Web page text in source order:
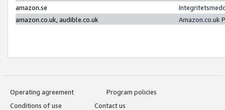
amazon.se
amazon.co.uk, audible.co.uk
Amazon.co.uk
Operating agreement
Program policies
Conditions of use
Contact us